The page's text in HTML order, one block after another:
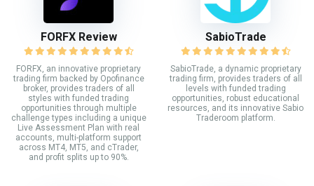
FORFX Review
FORFX, an innovative proprietary
trading firm backed by Opofinance
broker, provides traders of all
styles with funded trading
opportunities through multiple
challenge types including a unique
Live Assessment Plan with real
accounts, multi-platform support
across MT4, MT5, and cTrader,
and profit splits up to 90%.
SabioTrade
SabioTrade, a dynamic proprietary
trading firm, provides traders of all
levels with funded trading
opportunities, robust educational
resources, and its innovative Sabio
Traderoom platform.